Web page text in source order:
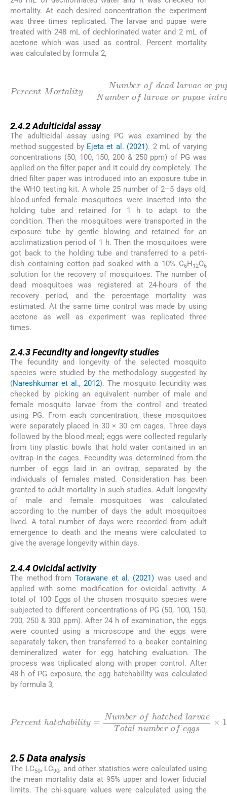
mortality. At each desired concentration the experiment
was three times replicated. The larvae and pupae were
treated with 248 mL of dechlorinated water and 2 mL of
acetone which was used as control. Percent mortality
was calculated by formula 2,
PercentMortalit y=Numberofdeadlarvaeor
pupaeNumbero farvaeorpupaeintroduced
×100
2.4.2Adulticidal assay
The adulticidal assay using PG was examined by the
method suggested by Ejeta et al. (2021). 2 mL of varying
concentrations (50, 100, 150, 200 & 250 ppm) of PG was
applied on the filter paper and it could dry completely. The
dried filter paper was introduced into an exposure tube in
the WHO testing kit. A whole 25 number of 2–5 days old,
blood-unfed female mosquitoes were inserted into the
holding tube and retained for 1 h to adapt to the
condition. Then the mosquitoes were transported in the
exposure tube by gentle blowing and retained for an
acclimatization period of 1 h. Then the mosquitoes were
got back to the holding tube and transferred to a petri-
dish containing cotton pad soaked with a 10% C6H12O6
solution for the recovery of mosquitoes. The number of
dead mosquitoes was registered at 24-hours of the
recovery period, and the percentage mortality was
estimated. At the same time control was made by using
acetone as well as experiment was replicated three
times.
2.4.3Fecundity and longevity studies
The fecundity and longevity of the selected mosquito
species were studied by the methodology suggested by
(Nareshkumar et al., 2012). The mosquito fecundity was
checked by picking an equivalent number of male and
female mosquito larvae from the control and treated
using PG. From each concentration, these mosquitoes
were separately placed in 30 × 30 cm cages. Three days
followed by the blood meal; eggs were collected regularly
from tiny plastic bowls that hold water contained in an
ovitrap in the cages. Fecundity was determined from the
number of eggs laid in an ovitrap, separated by the
individuals of females mated. Consideration has been
granted to adult mortality in such studies. Adult longevity
of male and female mosquitoes was calculated
according to the number of days the adult mosquitoes
lived. A total number of days were recorded from adult
emergence to death and the means were calculated to
give the average longevity within days.
2.4.4Ovicidal activity
The method fromTorawane et al. (2021) was used and
applied with some modification for ovicidal activity. A
total of 100 Eggs of the chosen mosquito species were
subjected to different concentrations of PG (50, 100, 150,
200, 250 & 300 ppm). After 24 h of examination, the eggs
were counted using a microscope and the eggs were
separately taken, then transferred to a beaker containing
demineralized water for egg hatching evaluation. The
process was triplicated along with proper control. After
48 h of PG exposure, the egg hatchability was calculated
by formula 3,
Percenthatchabil ty =Numberofhatchedlar
vaeTotalnum berofeggs×100
2.5Data analysis
The LC50, LC90, and other statistics were calculated using
the mean mortality data at 95% upper and lower fiducial
limits. The chi-square values were calculated using the